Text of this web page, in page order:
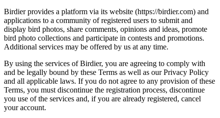
Birdier provides a platform via its website (https://birdier.com) and
applications to a community of registered users to submit and
display bird photos, share comments, opinions and ideas, promote
bird photo collections and participate in contests and promotions.
Additional services may be offered by us at any time.
By using the services of Birdier, you are agreeing to comply with
and be legally bound by these Terms as well as our Privacy Policy
and all applicable laws. If you do not agree to any provision of these
Terms, you must discontinue the registration process, discontinue
you use of the services and, if you are already registered, cancel
your account.